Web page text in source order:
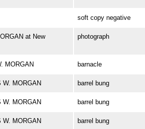
soft copy negative
at New
photograph
MORGAN barnacle
W. MORGAN barrel bung
W. MORGAN barrel bung
W. MORGAN barrel bung